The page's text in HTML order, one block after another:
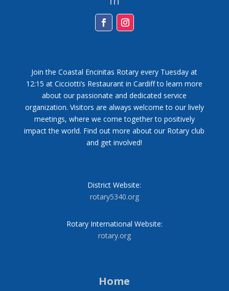
Join the Coastal Encinitas Rotary every Tuesday at
12:15 at Cicciotti’s Restaurant in Cardiff to learn more
about our passionate and dedicated service
organization. Visitors are always welcome to our lively
meetings, where we come together to positively
impact the world. Find out more about our Rotary club
and get involved!
District Website:
rotary5340.org
Rotary International Website:
rotary.org
Home